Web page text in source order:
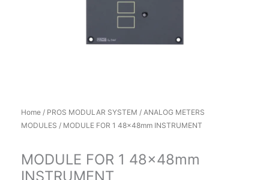
Home / PROS MODULAR SYSTEM / ANALOG METERS
MODULES / MODULE FOR 1 48x48mm INSTRUMENT
MODULE FOR 1 48x48mm
INSTRUMENT